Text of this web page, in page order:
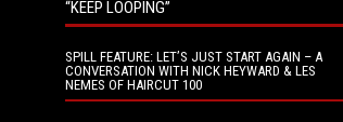
“KEEP LOOPING”
SPILL FEATURE: LET’S JUST START AGAIN – A
CONVERSATION WITH NICK HEYWARD & LES
NEMES OF HAIRCUT 100